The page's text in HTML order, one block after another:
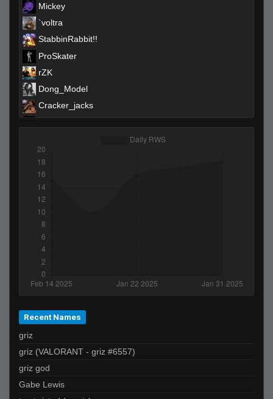
Mickey
`voltra
StabbinRabbit!!
ProSkater
rZK
Dong_Model
Cracker_jacks
FayLawnmower <3
bxked
balrog
Jay-
cu
murasame
gvo'
HunterX848
><>
jiive
☣Supreme☣Toxicity☣
TraiLer*
Dirt
Recent Names
griz
griz (VALORANT - griz #6557)
griz god
Gabe Lewis